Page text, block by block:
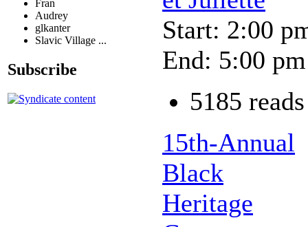
Fran
Audrey
glkanter
Slavic Village ...
Subscribe
Start: 2:00
End: 5:00 pm
5185 reads
15th-Annual
Black
Heritage